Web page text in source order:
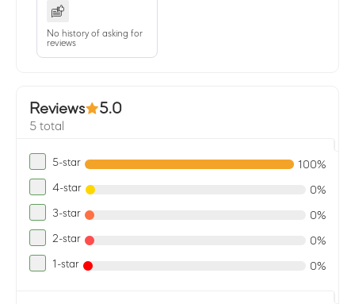
No history of asking for
reviews
Reviews 5.0
5 total
5-star 100%
4-star 0%
3-star 0%
2-star 0%
1-star 0%